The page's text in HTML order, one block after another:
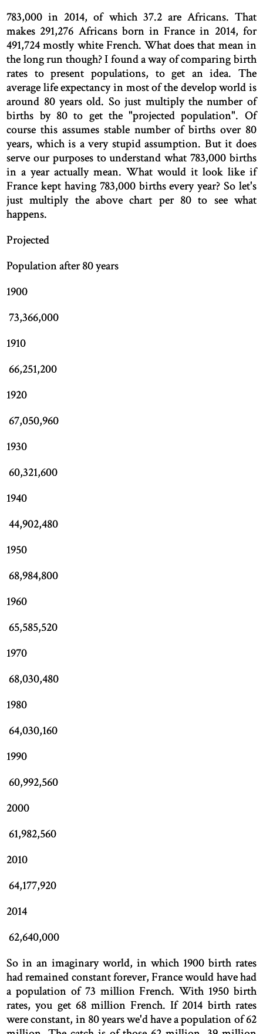
783,000 in 2014, of which 37.2 are Africans. That
makes 291,276 Africans born in France in 2014, for
491,724 mostly white French. What does that mean in
the long run though? I found a way of comparing birth
rates to present populations, to get an idea. The
average life expectancy in most of the develop world is
around 80 years old. So just multiply the number of
births by 80 to get the "projected population". Of
course this assumes stable number of births over 80
years, which is a very stupid assumption. But it does
serve our purposes to understand what 783,000 births
in a year actually mean. What would it look like if
France kept having 783,000 births every year? So let's
just multiply the above chart per 80 to see what
happens.
Projected
Population after 80 years
1900
73,366,000
1910
66,251,200
1920
67,050,960
1930
60,321,600
1940
44,902,480
1950
68,984,800
1960
65,585,520
1970
68,030,480
1980
64,030,160
1990
60,992,560
2000
61,982,560
2010
64,177,920
2014
62,640,000
So in an imaginary world, in which 1900 birth rates
had remained constant forever, France would have had
a population of 73 million French. With 1950 birth
rates, you get 68 million French. If 2014 birth rates
were constant, in 80 years we'd have a population of 62